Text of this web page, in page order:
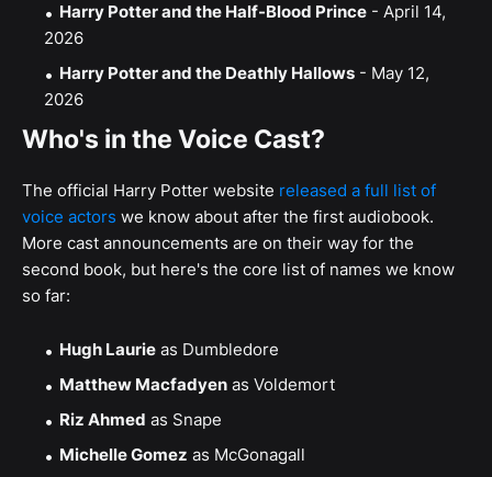
Harry Potter and the Half-Blood Prince - April 14,
2026
Harry Potter and the Deathly Hallows - May 12,
2026
Who's in the Voice Cast?
The official Harry Potter website released a full list of
voice actors we know about after the first audiobook.
More cast announcements are on their way for the
second book, but here's the core list of names we know
so far:
Hugh Laurie as Dumbledore
Matthew Macfadyen as Voldemort
Riz Ahmed as Snape
Michelle Gomez as McGonagall